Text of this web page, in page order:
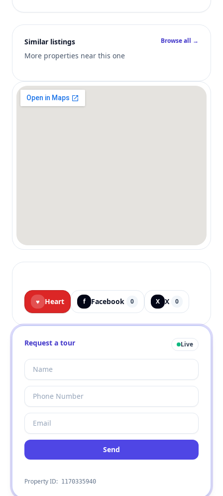
Similar listings
More properties near this one
Browse all →
♥ Heart f Facebook 0 X X 0
Request a tour Live
Send
Property ID: 1170335940